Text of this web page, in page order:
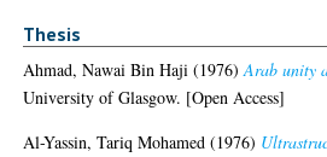
Thesis
Ahmad, Nawai Bin Haji (1976)Arab unity
University of Glasgow. [Open Access]
Al-Yassin, Tariq Mohamed (1976)